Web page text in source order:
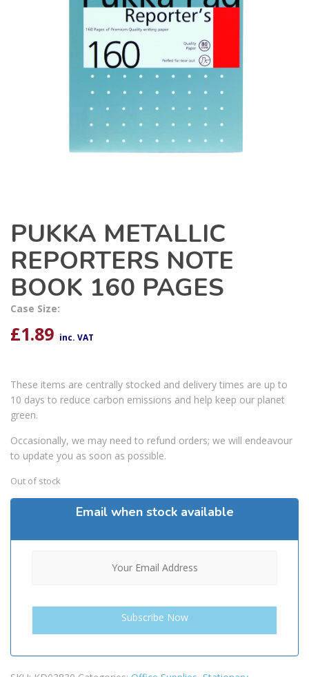
PUKKA METALLIC
REPORTERS NOTE
BOOK 160 PAGES
Case Size:
£1.89 inc. VAT
These items are centrally stocked and delivery times are up to
10 days to reduce carbon emissions and help keep our planet
green.
Occasionally, we may need to refund orders; we will endeavour
to update you as soon as possible.
Out of stock
Email when stock available